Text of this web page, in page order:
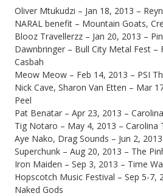
Oliver Mtukudzi – Jan 18, 2013 –
NARAL benefit – Mountain Goats,
Blooz Travellerzz – Jan 20, 2013 –
Dawnbringer – Bull City Metal Fest –
Casbah
Meow Meow – Feb 14, 2013 – PSI
Nick Cave, Sharon Van Etten – Mar
Peel
Pat Benatar – Apr 23, 2013 –
Tig Notaro – May 4, 2013 – Carolina
Aye Nako, Drag Sounds – Jun 2,
Superchunk – Aug 20, 2013 – The
Iron Maiden – Sep 3, 2013 – Time
Hopscotch Music Festival – Sep 5-7,
Naked Gods